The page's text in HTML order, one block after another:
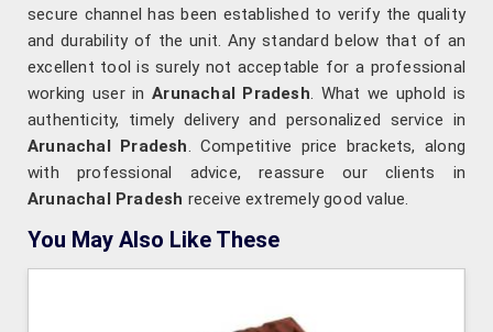
secure channel has been established to verify the quality
and durability of the unit. Any standard below that of an
excellent tool is surely not acceptable for a professional
working user inArunachal Pradesh. What we uphold is
authenticity, timely delivery and personalized service in
Arunachal Pradesh. Competitive price brackets, along
with professional advice, reassure our clients in
Arunachal Pradesh receive extremely good value.
You May Also Like These